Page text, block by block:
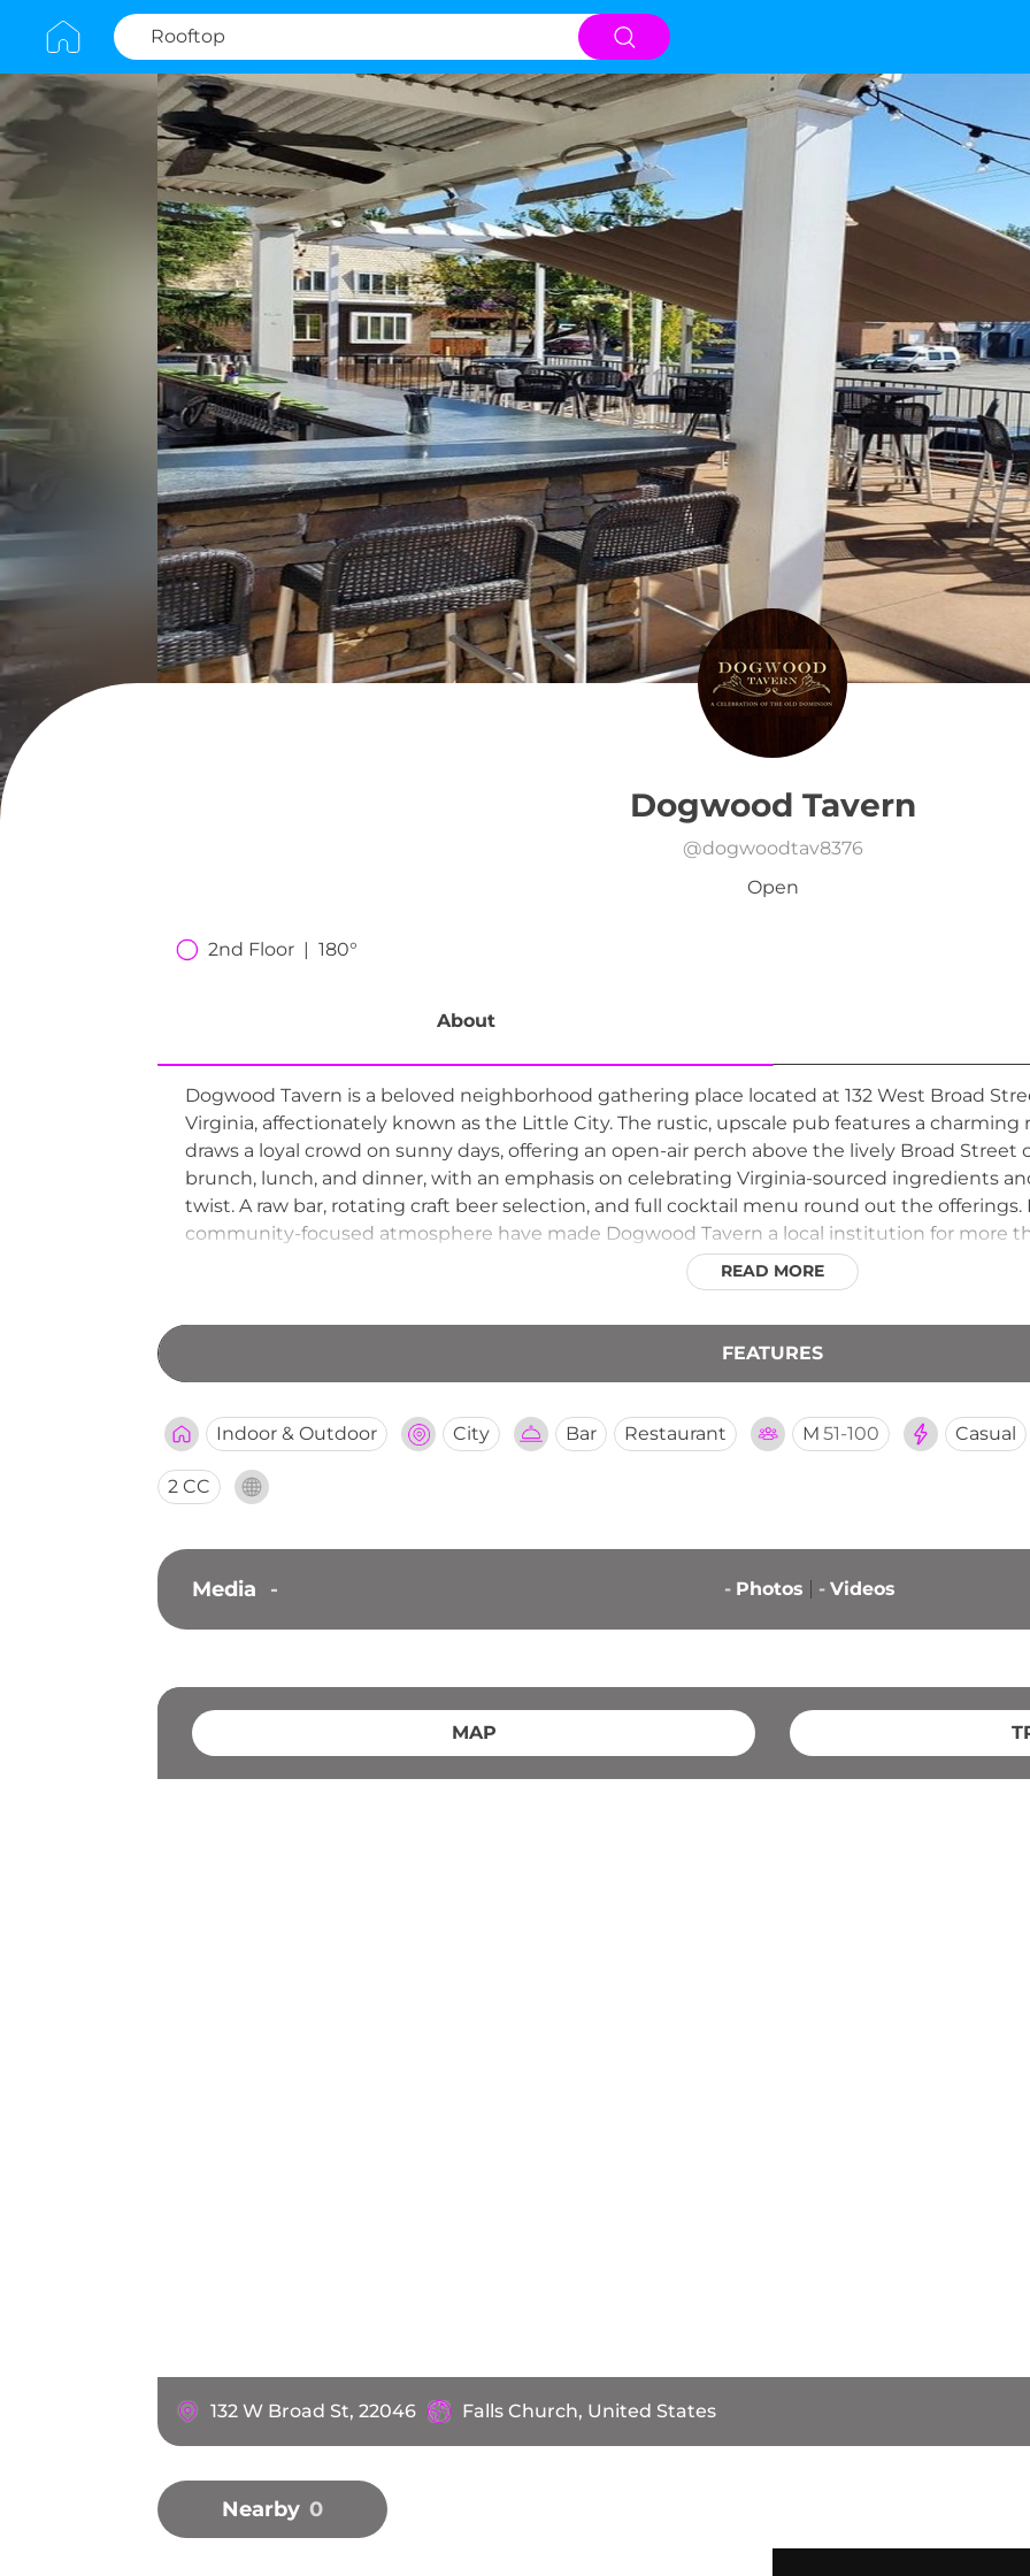
Dogwood Tavern
@dogwoodtav8376
Open
2nd Floor  |  180°
About
Dogwood Tavern is a beloved neighborhood gathering place located at 132 West Broad
Virginia, affectionately known as the Little City. The rustic, upscale pub features a
draws a loyal crowd on sunny days, offering an open-air perch above the lively Broad Street
brunch, lunch, and dinner, with an emphasis on celebrating Virginia-sourced ingredients
twist. A raw bar, rotating craft beer selection, and full cocktail menu round out the offerings.
community-focused atmosphere have made Dogwood Tavern a local institution for more
favorite spot for both weekend brunch and evening drinks under the open sky.
READ MORE
FEATURES
Indoor & Outdoor City Bar Restaurant M 51-100 Casual
2 CC
Media - - Photos - Videos
MAP
132 W Broad St, 22046 Falls Church, United States
Nearby 0